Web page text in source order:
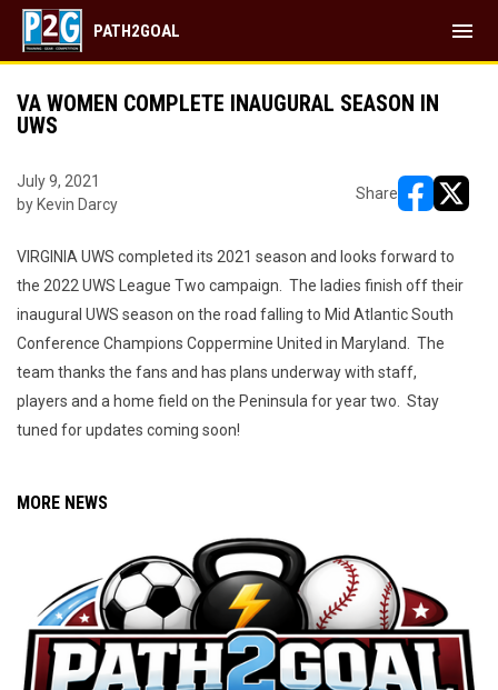
PATH2GOAL menu
VA WOMEN COMPLETE INAUGURAL SEASON IN
UWS
July 9, 2021
by Kevin Darcy
Share
VIRGINIA UWS completed its 2021 season and looks forward to
the 2022 UWS League Two campaign. The ladies finish off their
inaugural UWS season on the road falling to Mid Atlantic South
Conference Champions Coppermine United in Maryland. The
team thanks the fans and has plans underway with staff,
players and a home field on the Peninsula for year two. Stay
tuned for updates coming soon!
MORE NEWS